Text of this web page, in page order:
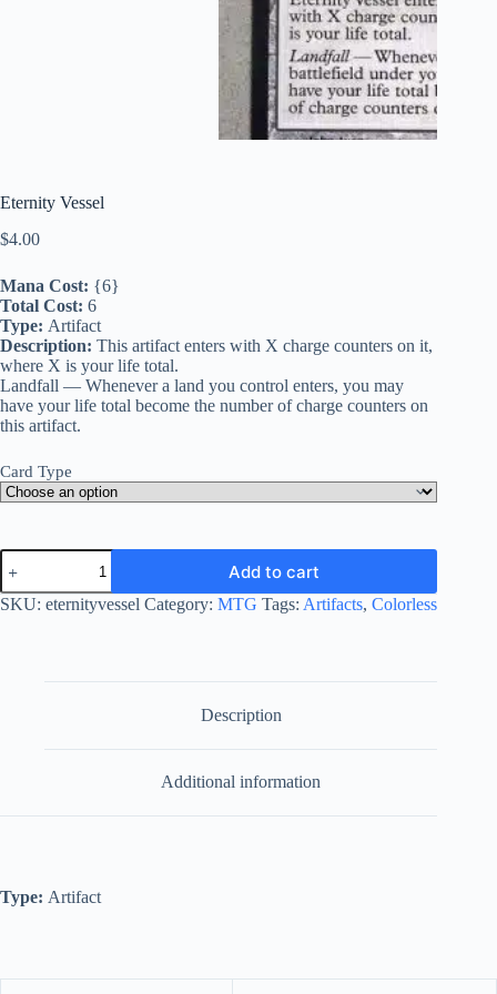
Eternity Vessel
$4.00
Mana Cost: {6}
Total Cost: 6
Type: Artifact
Description: This artifact enters with X charge counters on it,
where X is your life total.
Landfall — Whenever a land you control enters, you may
have your life total become the number of charge counters on
this artifact.
Card Type
Eternity
Vessel
quantity
Add to cart
SKU: eternityvessel Category: MTG Tags: Artifacts, Colorless
Description
Additional information
Type: Artifact